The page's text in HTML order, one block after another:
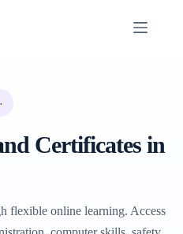
Certificates in
flexible online learning. Access